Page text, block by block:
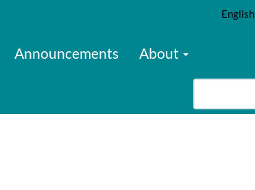
English
Announcements About